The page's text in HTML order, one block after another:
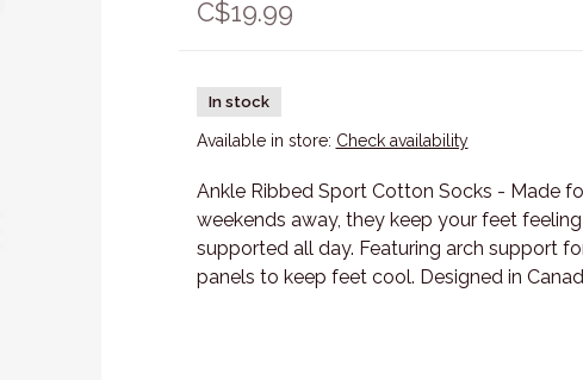
C$19.99
In stock
Available in store: Check availability
Ankle Ribbed Sport Cotton Socks - Made
weekends away, they keep your feet
supported all day. Featuring arch support
panels to keep feet cool. Designed in